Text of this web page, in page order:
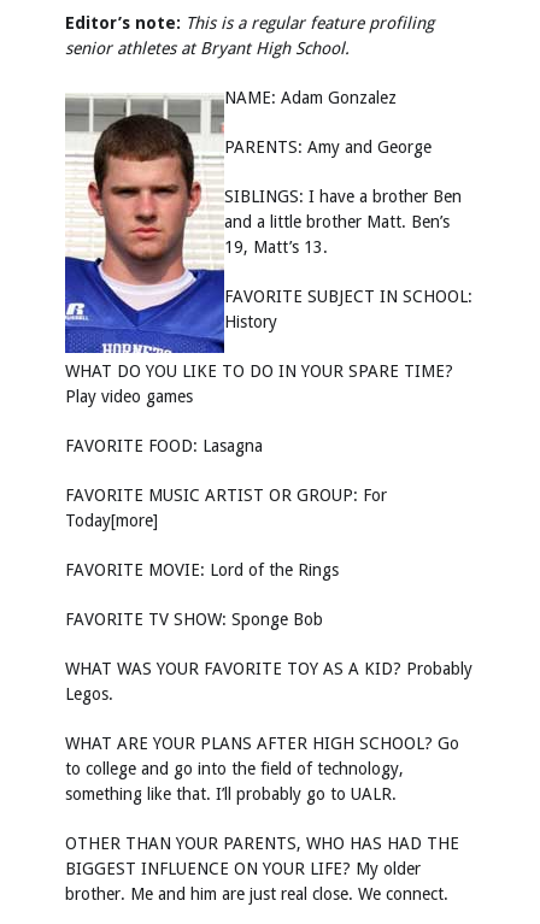
Editor’s note: This is a regular feature profiling
senior athletes at Bryant High School.
NAME: Adam Gonzalez
PARENTS: Amy and George
SIBLINGS: I have a brother Ben
and a little brother Matt. Ben’s
19, Matt’s 13.
FAVORITE SUBJECT IN SCHOOL:
History
WHAT DO YOU LIKE TO DO IN YOUR SPARE TIME?
Play video games
FAVORITE FOOD: Lasagna
FAVORITE MUSIC ARTIST OR GROUP: For
Today[more]
FAVORITE MOVIE: Lord of the Rings
FAVORITE TV SHOW: Sponge Bob
WHAT WAS YOUR FAVORITE TOY AS A KID? Probably
Legos.
WHAT ARE YOUR PLANS AFTER HIGH SCHOOL? Go
to college and go into the field of technology,
something like that. I’ll probably go to UALR.
OTHER THAN YOUR PARENTS, WHO HAS HAD THE
BIGGEST INFLUENCE ON YOUR LIFE? My older
brother. Me and him are just real close. We connect.